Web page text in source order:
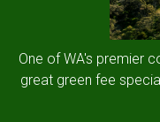
One of WA's premier
great green fee